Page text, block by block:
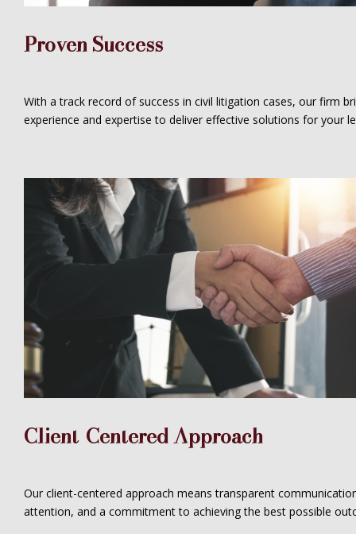
Proven Success
With a track record of success in civil litigation cases, our firm
experience and expertise to deliver effective solutions for your
Client-Centered Approach
Our client-centered approach means transparent
attention, and a commitment to achieving the best possible